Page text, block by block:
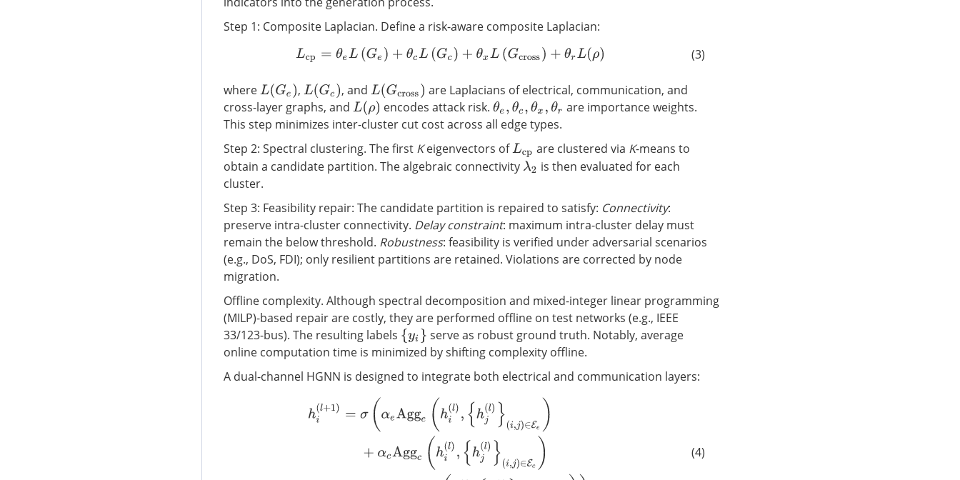
Step 1: Composite Laplacian. Define a risk-aware composite Laplacian:
Lcp =θeL ( Ge )+θcL (Gc)+ θxL(Gcross)+θrL( ρ) (3)
whereL(Ge) ,L(Gc) , and L(Gcross)
are Laplacians of electrical, communication, and
cross-layer graphs, and L(ρ) encodes attack risk.θe, θc,θx,θr
are importance weights.
This step minimizes inter-cluster cut cost across all edge types.
Step 2: Spectral clustering. The first Keigenvectors ofLcp are clustered via K-means to
obtain a candidate partition. The algebraic connectivity λ2 is then evaluated for each
cluster.
Step 3: Feasibility repair: The candidate partition is repaired to satisfy: Connectivity:
preserve intra-cluster connectivity. Delay constraint: maximum intra-cluster delay must
remain the below threshold. Robustness: feasibility is verified under adversarial scenarios
(e.g., DoS, FDI); only resilient partitions are retained. Violations are corrected by node
migration.
Offline complexity. Although spectral decomposition and mixed-integer linear programming
(MILP)-based repair are costly, they are performed offline on test networks (e.g., IEEE
33/123-bus). The resulting labels {yi}
serve as robust ground truth. Notably, average
online computation time is minimized by shifting complexity offline.
A dual-channel HGNN is designed to integrate both electrical and communication layers:
h (l+1)= Agg h hj(l) }(i, ∈Ee)+ α hi(
(4)